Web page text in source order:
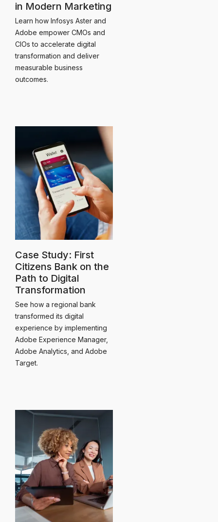
in Modern Marketing
Learn how Infosys Aster and
Adobe empower CMOs and
CIOs to accelerate digital
transformation and deliver
measurable business
outcomes.
Case Study: First
Citizens Bank on the
Path to Digital
Transformation
See how a regional bank
transformed its digital
experience by implementing
Adobe Experience Manager,
Adobe Analytics, and Adobe
Target.